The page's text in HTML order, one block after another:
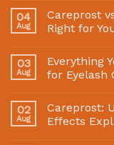
04
Aug
Careprost
Right for
03
Aug
Everything
for Eyelash
02
Aug
Careprost:
Effects